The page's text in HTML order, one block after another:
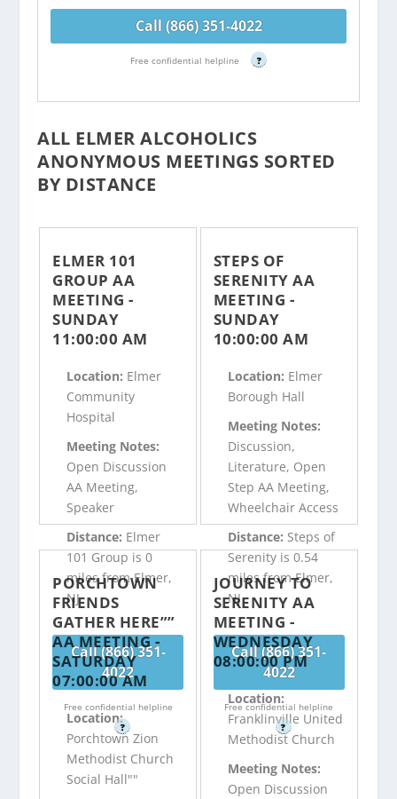
Call (866) 351-4022
Free confidential helpline ?
ALL ELMER ALCOHOLICS
ANONYMOUS MEETINGS SORTED
BY DISTANCE
ELMER 101
GROUP AA
MEETING -
SUNDAY
11:00:00 AM
Location: Elmer
Community
Hospital
Meeting Notes:
Open Discussion
AA Meeting,
Speaker
Distance: Elmer
101 Group is 0
miles from Elmer,
NJ
Call (866) 351-
4022
Free confidential helpline
?
STEPS OF
SERENITY AA
MEETING -
SUNDAY
10:00:00 AM
Location: Elmer
Borough Hall
Meeting Notes:
Discussion,
Literature, Open
Step AA Meeting,
Wheelchair Access
Distance: Steps of
Serenity is 0.54
miles from Elmer,
NJ
Call (866) 351-
4022
Free confidential helpline
?
PORCHTOWN
FRIENDS
GATHER HERE””
AA MEETING -
SATURDAY
07:00:00 AM
Location:
Porchtown Zion
Methodist Church
Social Hall""
JOURNEY TO
SERENITY AA
MEETING -
WEDNESDAY
08:00:00 PM
Location:
Franklinville United
Methodist Church
Meeting Notes:
Open Discussion